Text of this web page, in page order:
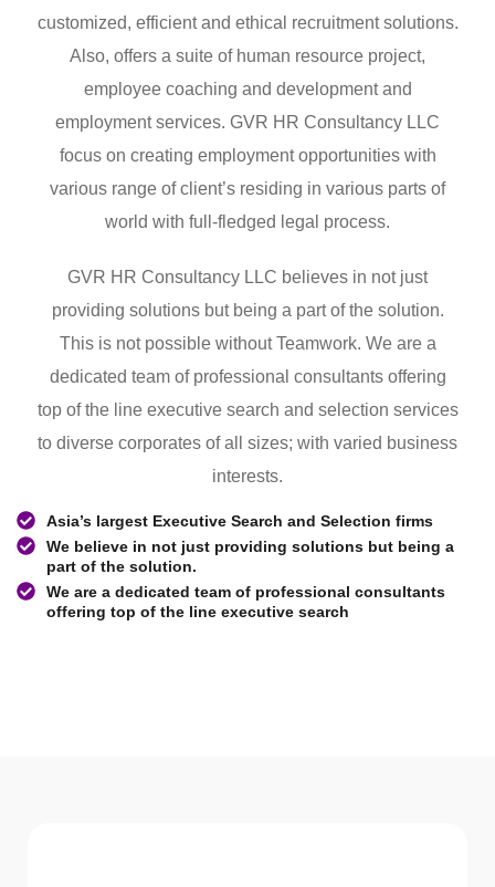
customized, efficient and ethical recruitment solutions.
Also, offers a suite of human resource project,
employee coaching and development and
employment services. GVR HR Consultancy LLC
focus on creating employment opportunities with
various range of client’s residing in various parts of
world with full-fledged legal process.
GVR HR Consultancy LLC believes in not just
providing solutions but being a part of the solution.
This is not possible without Teamwork. We are a
dedicated team of professional consultants offering
top of the line executive search and selection services
to diverse corporates of all sizes; with varied business
interests.
Asia’s largest Executive Search and Selection firms
We believe in not just providing solutions but being a
part of the solution.
We are a dedicated team of professional consultants
offering top of the line executive search